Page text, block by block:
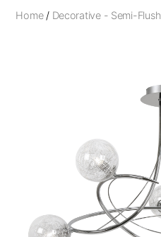
Company
Home/ Decorative - Semi-Flush